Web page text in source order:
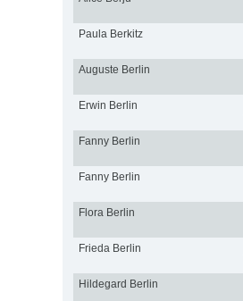
Paula Berkitz
Auguste Berlin
Erwin Berlin
Fanny Berlin
Fanny Berlin
Flora Berlin
Frieda Berlin
Hildegard Berlin